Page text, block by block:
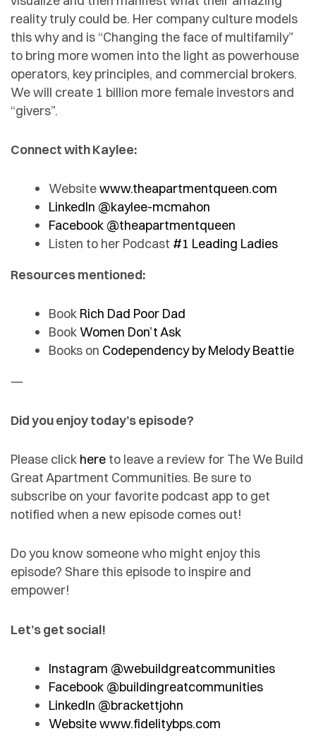
reality truly could be. Her company culture models
this why and is “Changing the face of multifamily”
to bring more women into the light as powerhouse
operators, key principles, and commercial brokers.
We will create 1 billion more female investors and
“givers”.
Connect with Kaylee:
Websitewww.theapartmentqueen.com
LinkedIn @kaylee-mcmahon
Facebook @theapartmentqueen
Listen to her Podcast #1 Leading Ladies
Resources mentioned:
Book Rich Dad Poor Dad
BookWomen Don’t Ask
Books on Codependency by Melody Beattie
—
Did you enjoy today’s episode?
Please click here to leave a review for The We Build
Great Apartment Communities. Be sure to
subscribe on your favorite podcast app to get
notified when a new episode comes out!
Do you know someone who might enjoy this
episode? Share this episode to inspire and
empower!
Let’s get social!
Instagram @webuildgreatcommunities
Facebook @buildingreatcommunities
LinkedIn @brackettjohn
Website www.fidelitybps.com